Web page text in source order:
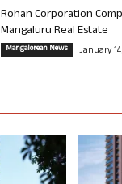
Rohan Corporation
Mangaluru Real Estate
Mangalorean News January